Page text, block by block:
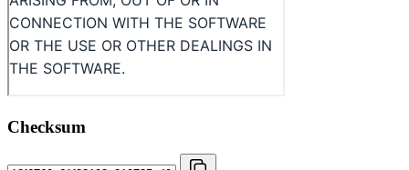
Checksum